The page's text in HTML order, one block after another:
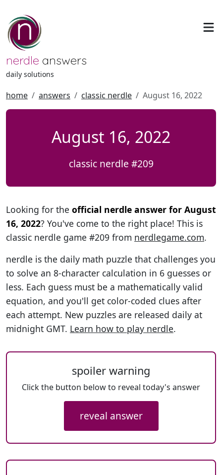
nerdle answers
daily solutions
home answers classic nerdle August 16, 2022
August 16, 2022
classic nerdle #209
Looking for the official nerdle answer for August
16, 2022? You've come to the right place! This is
classic nerdle game #209 from nerdlegame.com.
nerdle is the daily math puzzle that challenges you
to solve an 8-character calculation in 6 guesses or
less. Each guess must be a mathematically valid
equation, and you'll get color-coded clues after
each attempt. New puzzles are released daily at
midnight GMT. Learn how to play nerdle.
spoiler warning
Click the button below to reveal today's answer
reveal answer